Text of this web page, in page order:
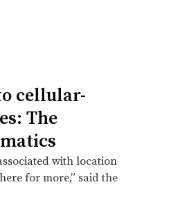
cellular-
The
with location
for more,” said the